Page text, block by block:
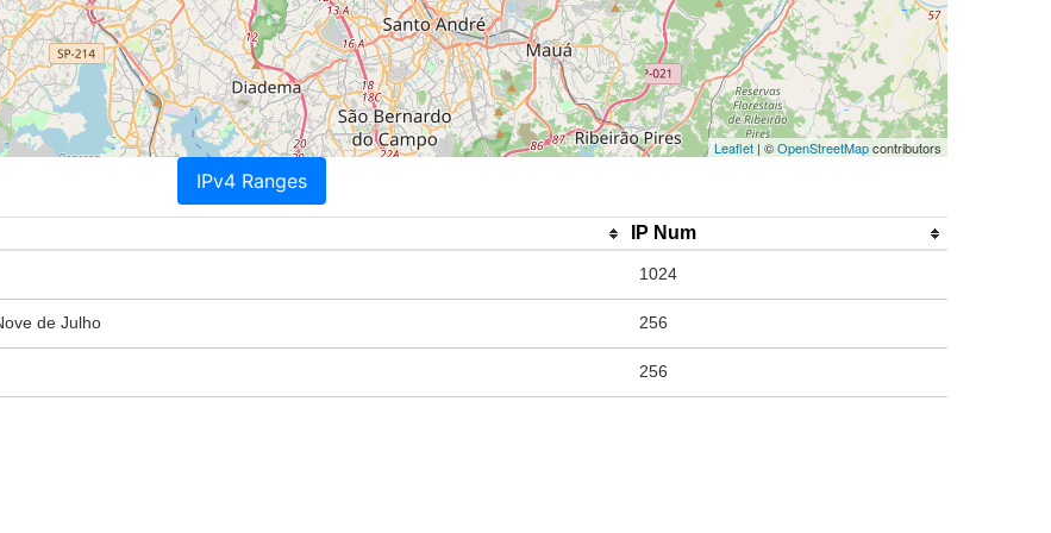
Leaflet | ©OpenStreetMapcontributors
IPv4 Ranges
IP Num
1024
de Julho 256
256